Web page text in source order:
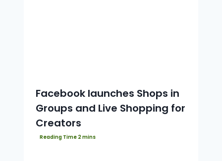
Facebook launches Shops in
Groups and Live Shopping for
Creators